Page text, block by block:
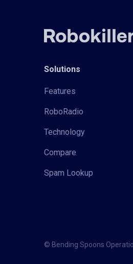
Solutions
Features
RoboRadio
Technology
Compare
Spam Lookup
© Bending Spoons